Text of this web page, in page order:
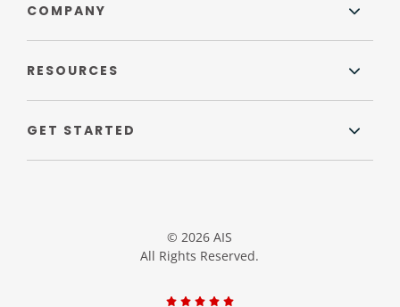
COMPANY
RESOURCES
GET STARTED
© 2026 AIS
All Rights Reserved.